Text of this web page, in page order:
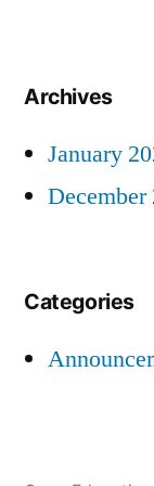
Archives
January
December
Categories